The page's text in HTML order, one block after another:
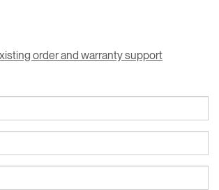
order and warranty support